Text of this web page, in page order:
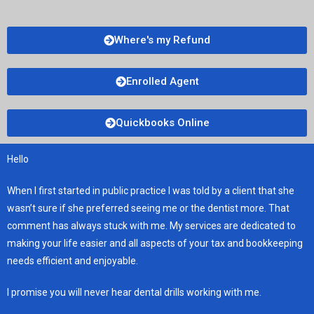
Where's my Refund
Enrolled Agent
Quickbooks Online
Hello
When I first started in public practice I was told by a client that she
wasn’t sure if she preferred seeing me or the dentist more. That
comment has always stuck with me. My services are dedicated to
making your life easier and all aspects of your tax and bookkeeping
needs efficient and enjoyable.
I promise you will never hear dental drills working with me.